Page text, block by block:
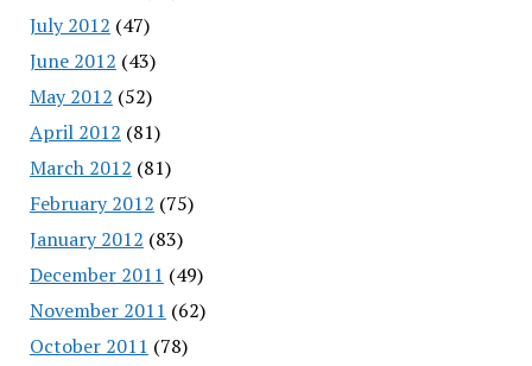
July 2012 (47)
June 2012 (43)
May 2012 (52)
April 2012 (81)
March 2012 (81)
February 2012 (75)
January 2012 (83)
December 2011 (49)
November 2011 (62)
October 2011 (78)